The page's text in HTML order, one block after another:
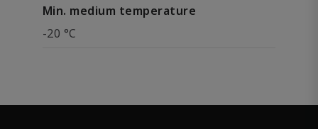
Min. medium temperature
-20 °C